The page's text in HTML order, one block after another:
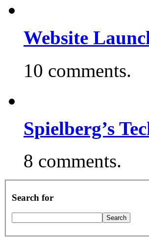
Website
10 comments.
Spielberg’s
8 comments.
Search for